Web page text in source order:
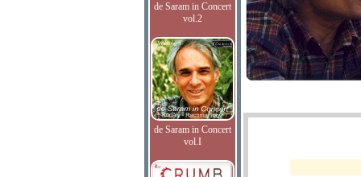
de Saram in Concert
vol.2
de Saram in Concert
vol.I